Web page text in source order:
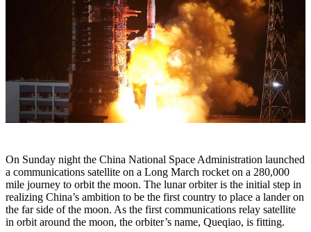
On Sunday night the China National Space Administration launched
a communications satellite on a Long March rocket on a 280,000
mile journey to orbit the moon. The lunar orbiter is the initial step in
realizing China’s ambition to be the first country to place a lander on
the far side of the moon. As the first communications relay satellite
in orbit around the moon, the orbiter’s name, Queqiao, is fitting.